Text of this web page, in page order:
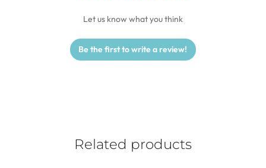
Let us know what you think
Be the first to write a review!
Related products